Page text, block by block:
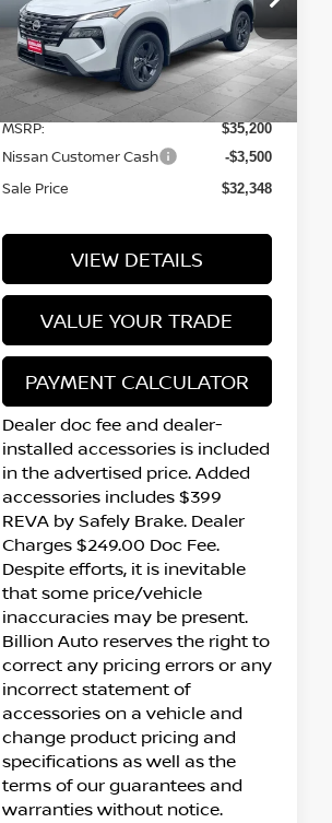
Price Drop
VIN:5N1BT3BB2TC861503 Stock:N16228
Model:54216
In Stock 10 mi Ext. Int.
Less
MSRP: $35,200
Nissan Customer Cash -$3,500
Sale Price $32,348
VIEW DETAILS
VALUE YOUR TRADE
PAYMENT CALCULATOR
Dealer doc fee and dealer-
installed accessories is included
in the advertised price. Added
accessories includes $399
REVA by Safely Brake. Dealer
Charges $249.00 Doc Fee.
Despite efforts, it is inevitable
that some price/vehicle
inaccuracies may be present.
Billion Auto reserves the right to
correct any pricing errors or any
incorrect statement of
accessories on a vehicle and
change product pricing and
specifications as well as the
terms of our guarantees and
warranties without notice.